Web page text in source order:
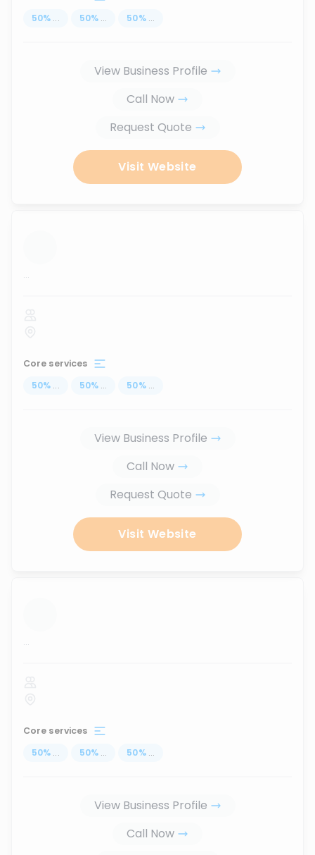
50% ... 50% ... 50% ...
View Business Profile
Call Now
Request Quote
Visit Website
...
Core services
50% ... 50% ... 50% ...
View Business Profile
Call Now
Request Quote
Visit Website
...
Core services
50% ... 50% ... 50% ...
View Business Profile
Call Now